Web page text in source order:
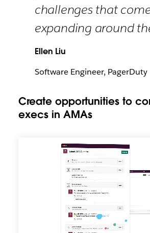
challenges that
expanding around
Ellen Liu
Software Engineer, PagerDuty
Create opportunities to
execs in AMAs
opportunities